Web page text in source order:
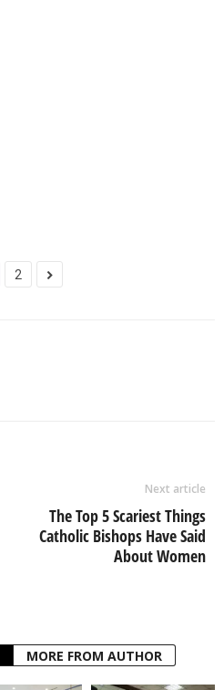
2
Next article
The Top 5 Scariest Things
Catholic Bishops Have Said
About Women
MORE FROM AUTHOR